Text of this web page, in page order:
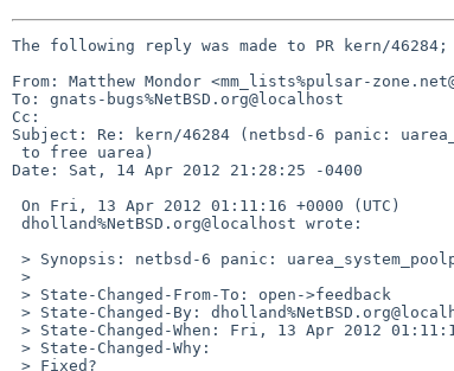
The following reply was made to PR kern/46284;
From: Matthew Mondor <mm_lists%pulsar-
To: gnats-bugs%NetBSD.org@localhost
Cc:
Subject: Re: kern/46284 (netbsd-6 panic:
Date: Sat, 14 Apr 2012 21:28:25 -0400